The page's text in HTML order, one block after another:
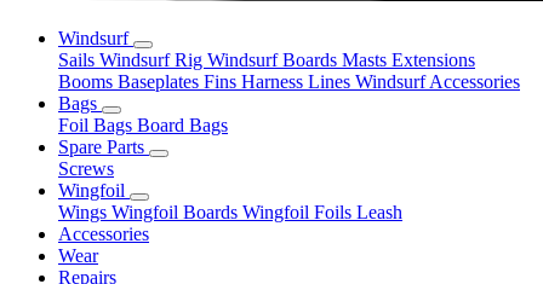
Windsurf
Sails Windsurf Rig Windsurf Boards Masts Extensions
Booms Baseplates Fins Harness Lines Windsurf Accessories
Bags
Foil Bags Board Bags
Spare Parts
Screws
Wingfoil
Wings Wingfoil Boards Wingfoil Foils Leash
Accessories
Wear
Repairs